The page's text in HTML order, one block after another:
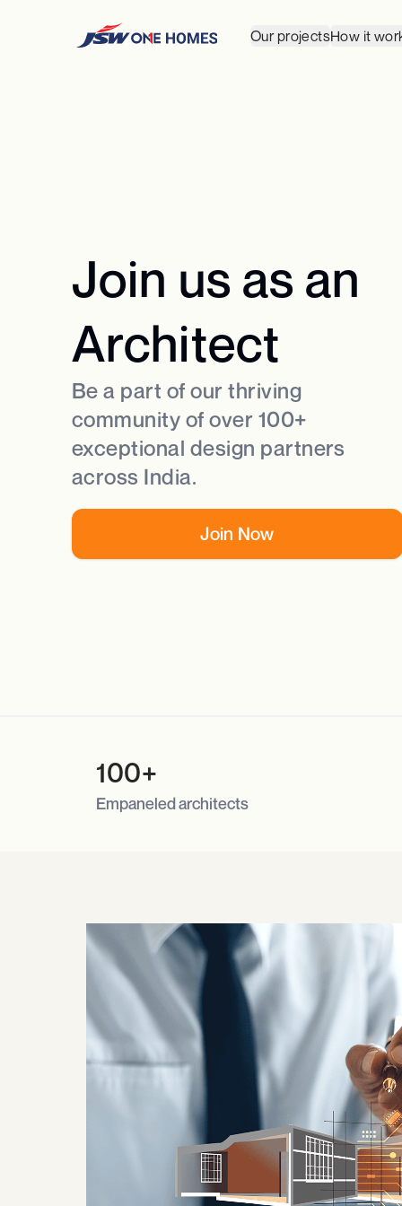
Our projectsHow it
Join us as an
Architect
Be a part of our thriving
community of over 100+
exceptional design partners
across India.
Join Now
100+
Empaneled architects